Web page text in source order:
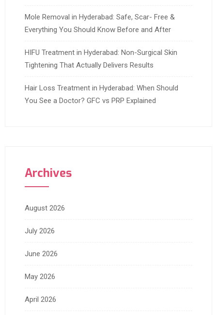
Mole Removal in Hyderabad: Safe, Scar- Free &
Everything You Should Know Before and After
HIFU Treatment in Hyderabad: Non-Surgical Skin
Tightening That Actually Delivers Results
Hair Loss Treatment in Hyderabad: When Should
You See a Doctor? GFC vs PRP Explained
Archives
August 2026
July 2026
June 2026
May 2026
April 2026